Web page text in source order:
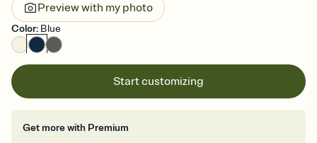
Preview with my photo
Color: Blue
Start customizing
Get more with Premium